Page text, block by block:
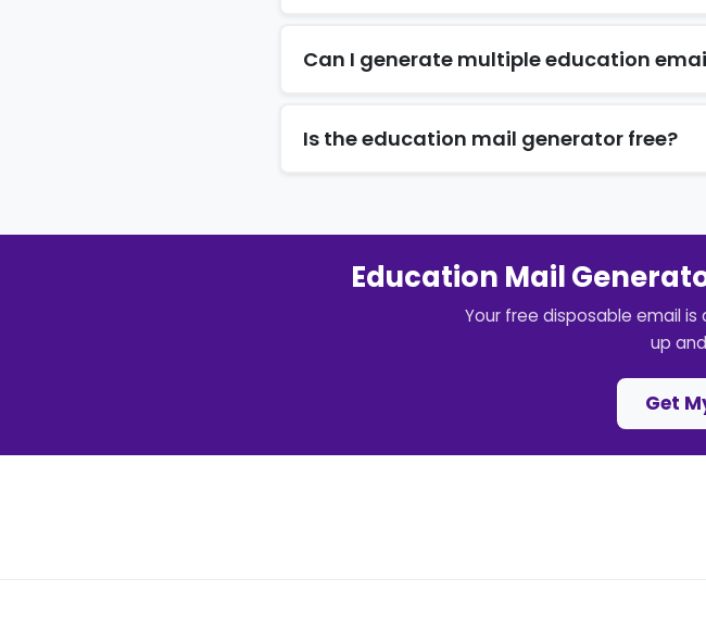
Can I generate multiple education
Is the education mail generator free?
Education Mail
Your free disposable email
up
Get